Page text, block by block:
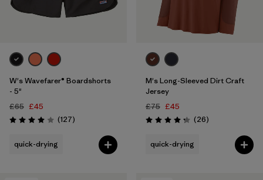
W's Wavefarer® Boardshorts
- 5"
£65 £45
Rating: 4.0 / 5 (127Reviews
)
quick-drying
M's Long-Sleeved Dirt Craft
Jersey
£75 £45
Rating: 4.2 / 5 (26Reviews
)
quick-drying